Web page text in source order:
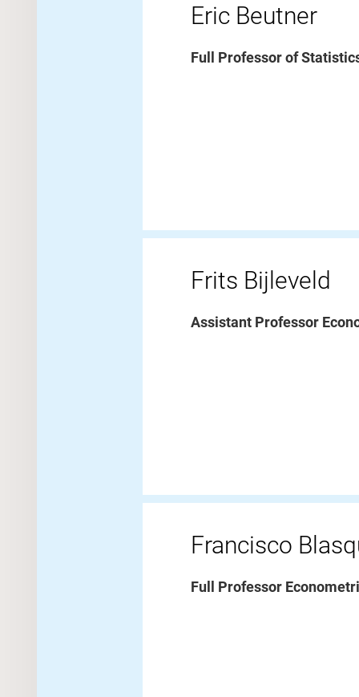
Eric Beutner
Full Professor of
Frits Bijleveld
Assistant Professor
Francisco
Full Professor